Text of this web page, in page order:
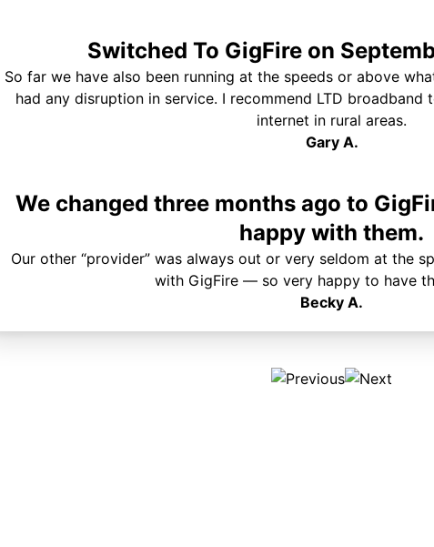
Switched To GigFire on
So far we have also been running at the speeds or above
had any disruption in service. I recommend LTD broadband
internet in rural areas.
Gary A.
We changed three months ago to
happy with them.
Our other “provider” was always out or very seldom at the
with GigFire — so very happy to have
Becky A.